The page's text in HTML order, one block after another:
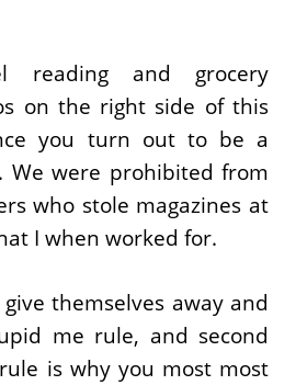
reading and grocery
on the right side of this
you turn out to be a
We were prohibited from
who stole magazines at
I when worked for.
themselves away and
me rule, and second
is why you most most